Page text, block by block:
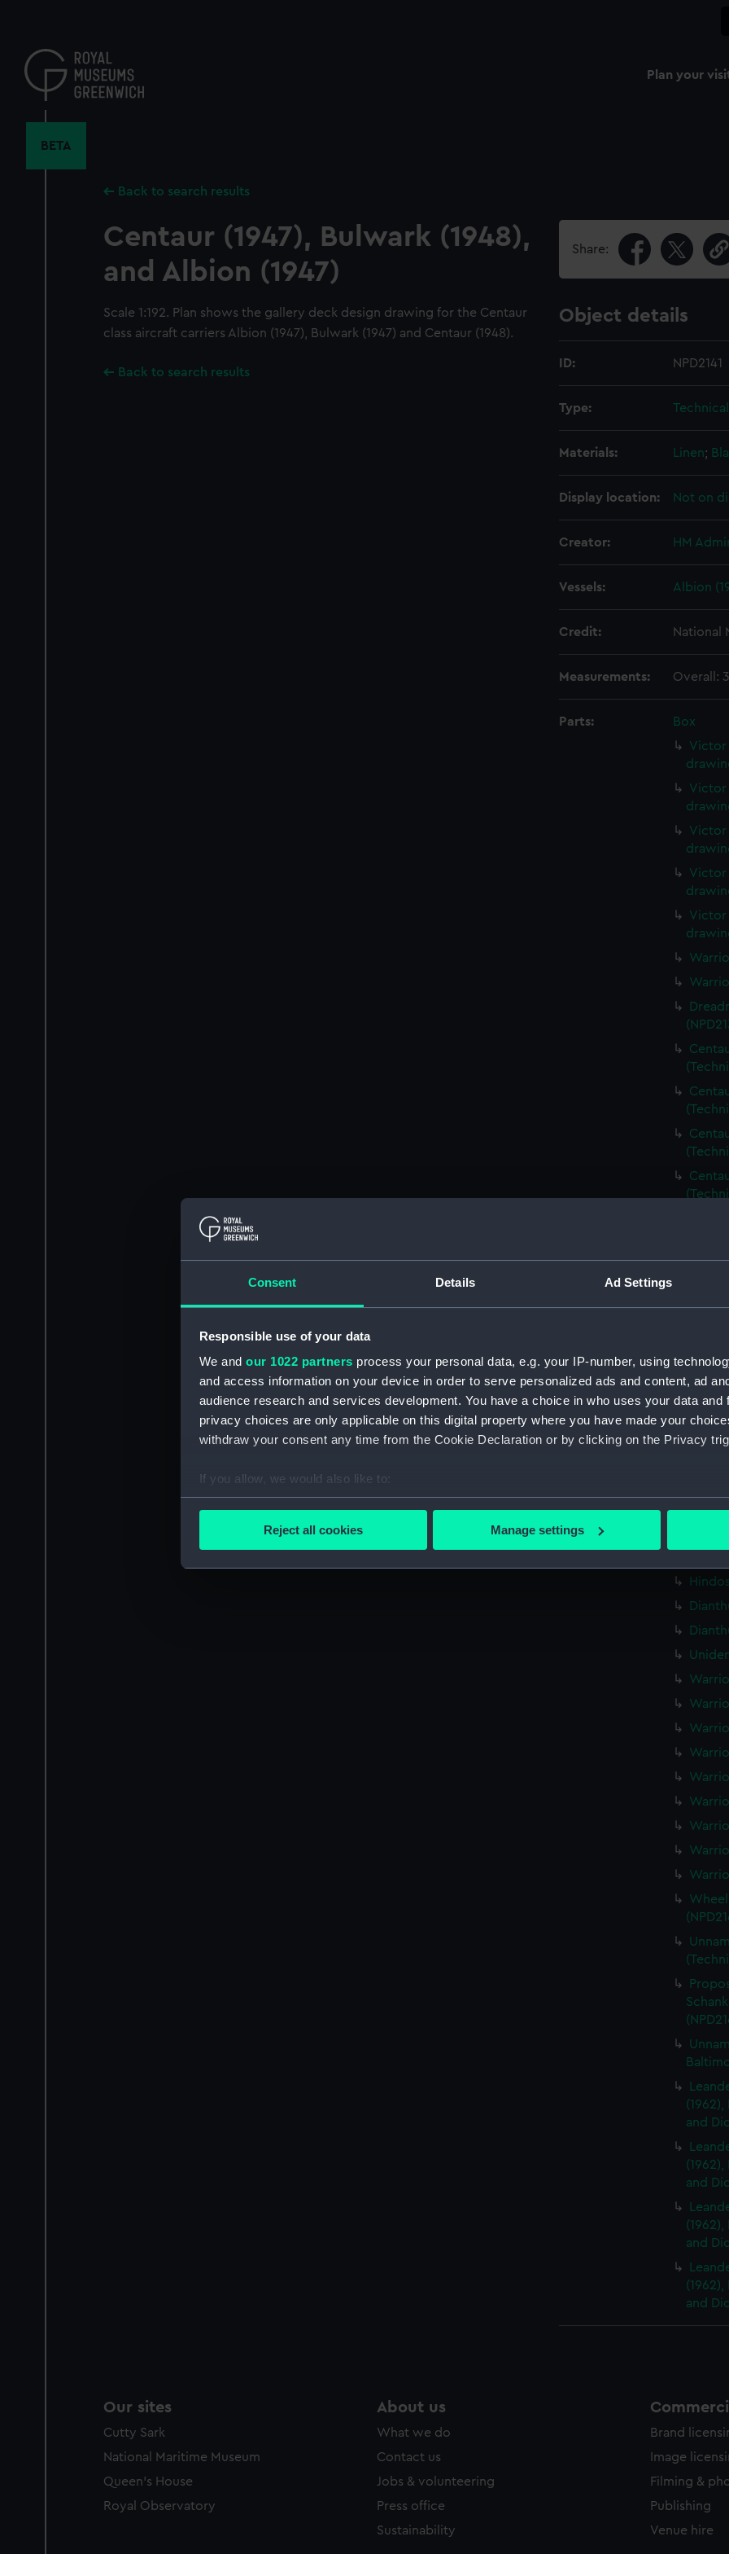
Consent Details Ad Settings
Responsible use of your data
We and our 1022 partners process your personal data, e.g. your IP-number, using
and access information on your device in order to serve personalized ads and content, ad
audience research and services development. You have a choice in who uses your data and
privacy choices are only applicable on this digital property where you have made your
withdraw your consent any time from the Cookie Declaration or by clicking on the Privacy
If you allow, we would also like to:
Collect information about your geographical location which can be accurate to within
We’d like to use additional cookies to remember your preferences, understand how our
improve it. We may also use cookies to tailor our marketing to your interests and deliver
Reject all cookies Manage settings
content
Plan your
BETA
Back to search results
Centaur (1947), Bulwark (1948),
and Albion (1947)
Scale 1:192. Plan shows the gallery deck design drawing for the Centaur
class aircraft carriers Albion (1947), Bulwark (1947) and Centaur (1948).
Back to search results
Share:
Object details
ID: NPD2141
Type:
Materials: Linen;
Display location: Not on
Creator: HM
Vessels: Albion
Credit: National
Measurements: Overall:
Parts:
Box
Victor
Victor
Victor
Victor
Victor
(1962),
and
(1962),
and
(1962),
and
(1962),
and
Our sites
Cutty Sark
National Maritime Museum
Queen's House
Royal Observatory
About us
What we do
Contact us
Jobs & volunteering
Press office
Sustainability
Brand
Image
Filming &
Publishing
Venue hire